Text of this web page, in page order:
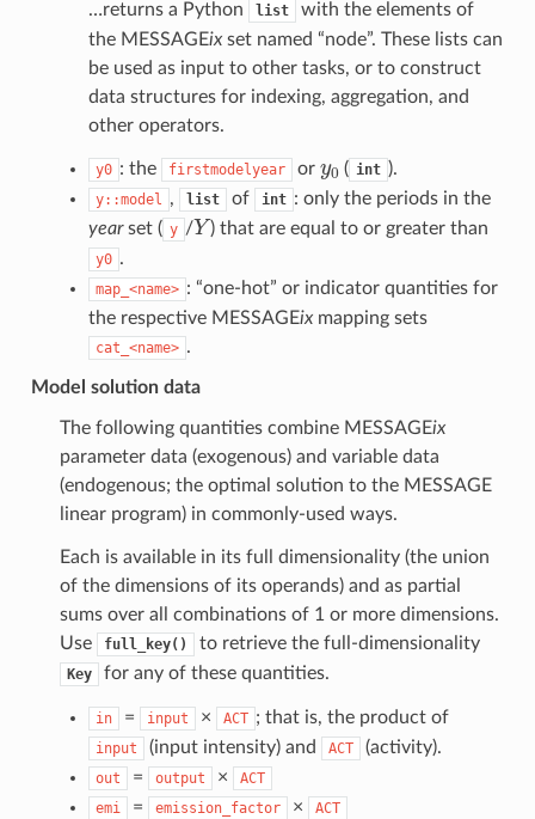
…returns a Python list
with the elements of
the MESSAGEixset named “node”. These lists can
be used as input to other tasks, or to construct
data structures for indexing, aggregation, and
other operators.
y0 : the firstmodelyear or ( int ).
y::model , list of int : only the periods in the
yearset ( y /Y) that are equal to or greater than
y0 .
map_<name> : “one-hot” or indicator quantities for
the respective MESSAGEixmapping sets
cat_<name> .
Model solution data
The following quantities combine MESSAGEix
parameter data (exogenous) and variable data
(endogenous; the optimal solution to the MESSAGE
linear program) in commonly-used ways.
Each is available in its full dimensionality (the union
of the dimensions of its operands) and as partial
sums over all combinations of 1 or more dimensions.
Use
full_key() to retrieve the full-dimensionality
Key for any of these quantities.
in = input × ACT ; that is, the product of
input (input intensity) and ACT (activity).
out = output ×
ACT
emi
= emission_factor ×
ACT